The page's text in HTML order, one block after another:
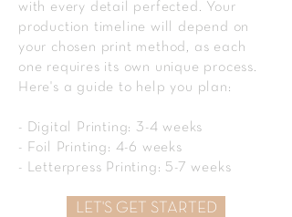
with every detail perfected. Your
production timeline will depend on
your chosen print method, as each
one requires its own unique process.
Here's a guide to help you plan:
- Digital Printing: 3-4 weeks
- Foil Printing: 4-6 weeks
- Letterpress Printing: 5-7 weeks
LET'S GET STARTED